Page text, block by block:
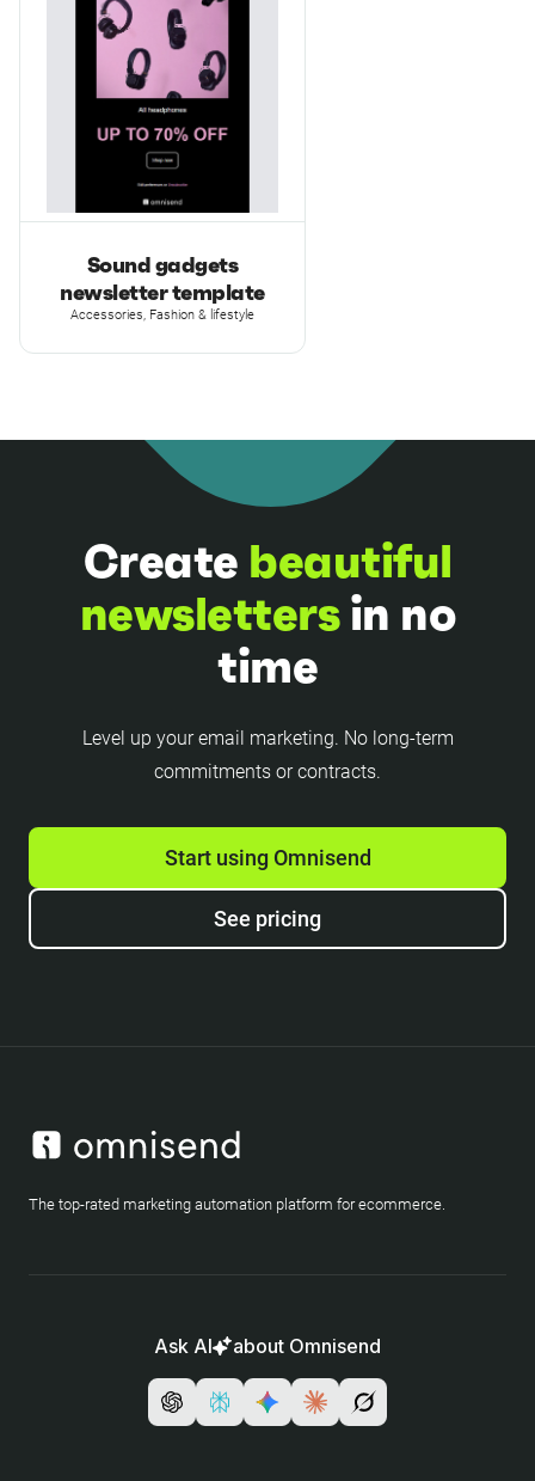
Sound gadgets
newsletter template
Accessories, Fashion & lifestyle
Create beautiful
newslettersin no
time
Level up your email marketing. No long-term
commitments or contracts.
Start using Omnisend
See pricing
The top-rated marketing automation platform for ecommerce.
Ask AI about Omnisend